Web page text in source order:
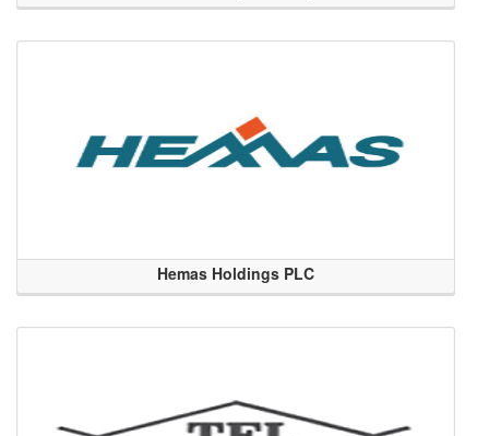
Hemas Holdings PLC